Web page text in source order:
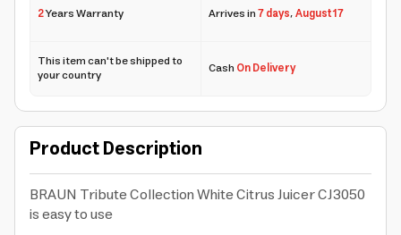
2Years Warranty Arrives in7 days,August 17
This item can't be shipped to
your country CashOn Delivery
Product Description
BRAUN Tribute Collection White Citrus Juicer CJ3050
is easy to use